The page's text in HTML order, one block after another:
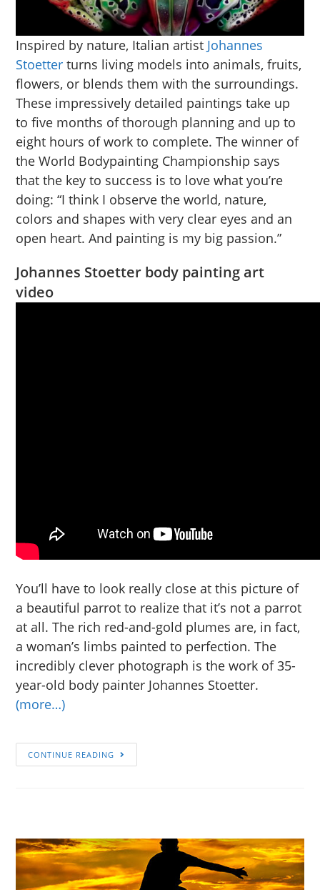
Inspired by nature, Italian artist Johannes
Stoetter turns living models into animals, fruits,
flowers, or blends them with the surroundings.
These impressively detailed paintings take up
to five months of thorough planning and up to
eight hours of work to complete. The winner of
the World Bodypainting Championship says
that the key to success is to love what you’re
doing: “I think I observe the world, nature,
colors and shapes with very clear eyes and an
open heart. And painting is my big passion.”
Johannes Stoetter body painting art
video
You’ll have to look really close at this picture of
a beautiful parrot to realize that it’s not a parrot
at all. The rich red-and-gold plumes are, in fact,
a woman’s limbs painted to perfection. The
incredibly clever photograph is the work of 35-
year-old body painter Johannes Stoetter.
(more…)
CONTINUE READING